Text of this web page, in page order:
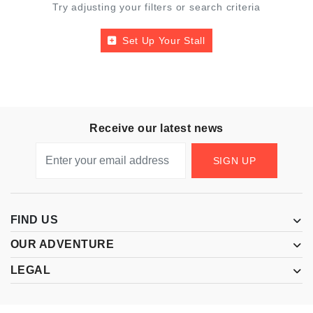
Try adjusting your filters or search criteria
Set Up Your Stall
Receive our latest news
SIGN UP
FIND US
OUR ADVENTURE
LEGAL